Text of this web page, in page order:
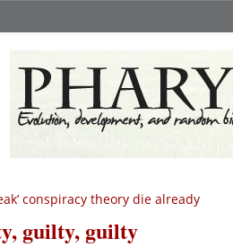
conspiracy theory die already
guilty, guilty